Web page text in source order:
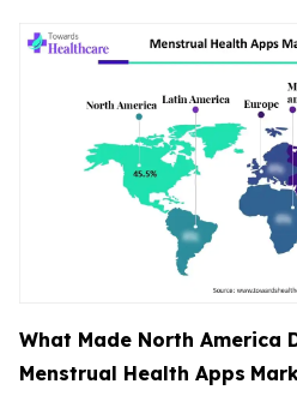
What Made North America
Menstrual Health Apps